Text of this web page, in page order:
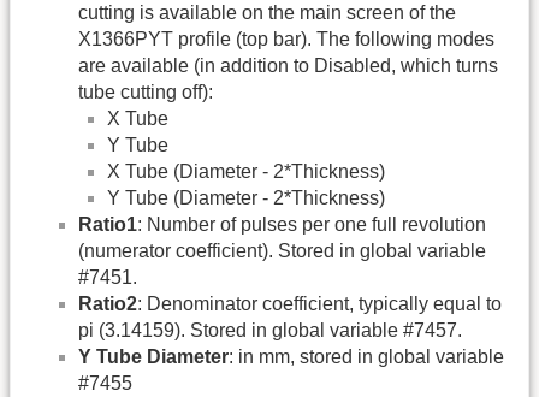
cutting is available on the main screen of the
X1366PYT profile (top bar). The following modes
are available (in addition to Disabled, which turns
tube cutting off):
X Tube
Y Tube
X Tube (Diameter - 2*Thickness)
Y Tube (Diameter - 2*Thickness)
Ratio1: Number of pulses per one full revolution
(numerator coefficient). Stored in global variable
#7451.
Ratio2: Denominator coefficient, typically equal to
pi (3.14159). Stored in global variable #7457.
Y Tube Diameter: in mm, stored in global variable
#7455